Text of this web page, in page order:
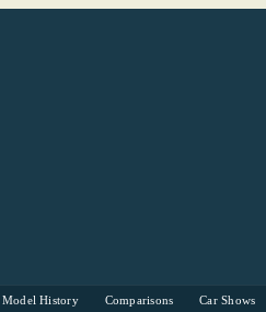
Model History Comparisons Car Shows